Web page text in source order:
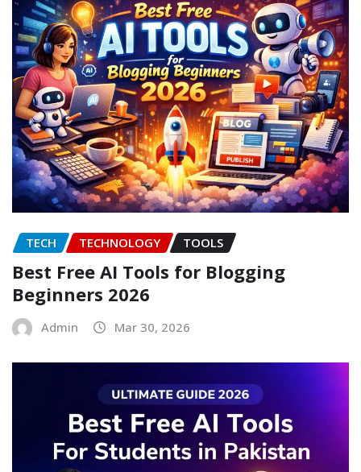
TECH TECHNOLOGY TOOLS
Best Free AI Tools for Blogging
Beginners 2026
Admin Mar 30, 2026